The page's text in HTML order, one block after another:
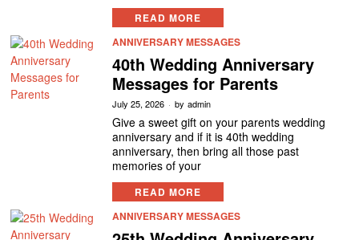
READ MORE
ANNIVERSARY MESSAGES
40th Wedding Anniversary
Messages for Parents
July 25, 2026 by admin
Give a sweet gift on your parents wedding
anniversary and if it is 40th wedding
anniversary, then bring all those past
memories of your
READ MORE
ANNIVERSARY MESSAGES